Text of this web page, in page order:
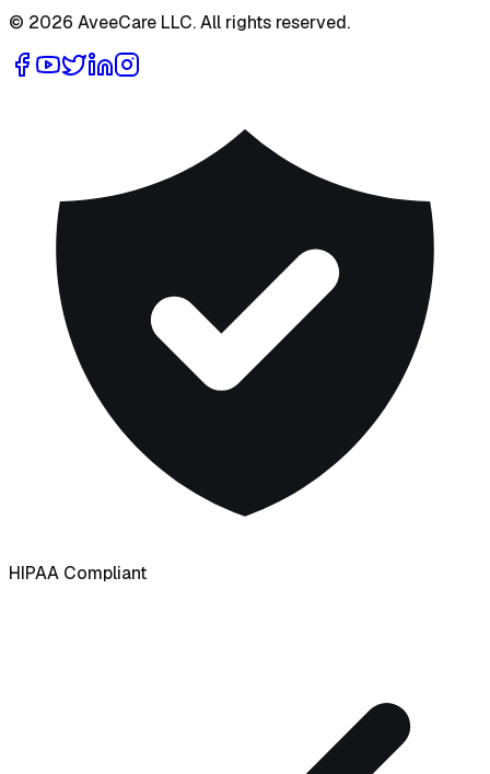
© 2026 AveeCare LLC. All rights reserved.
HIPAA Compliant